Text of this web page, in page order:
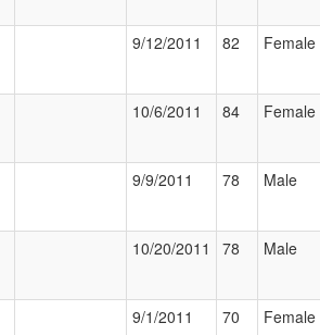
9/12/2011 82 Female
10/6/2011 84 Female
9/9/2011 78 Male
10/20/2011 78 Male
9/1/2011 70 Female